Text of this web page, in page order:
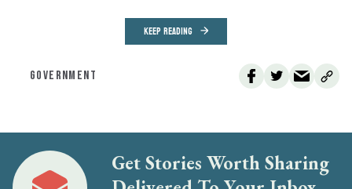
KEEP READING
GOVERNMENT
Get Stories Worth Sharing